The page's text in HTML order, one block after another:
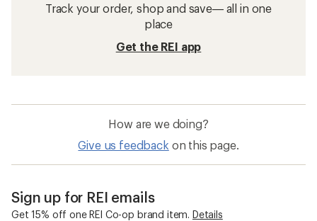
Track your order, shop and save— all in one
place
Get the REI app
How are we doing?
Give us feedback on this page.
Sign up for REI emails
Get 15% off one REI Co-op brand item. Details